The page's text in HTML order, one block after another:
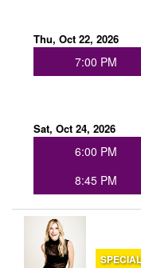
Thu, Oct 22, 2026
7:00 PM
Sat, Oct 24, 2026
6:00 PM
8:45 PM